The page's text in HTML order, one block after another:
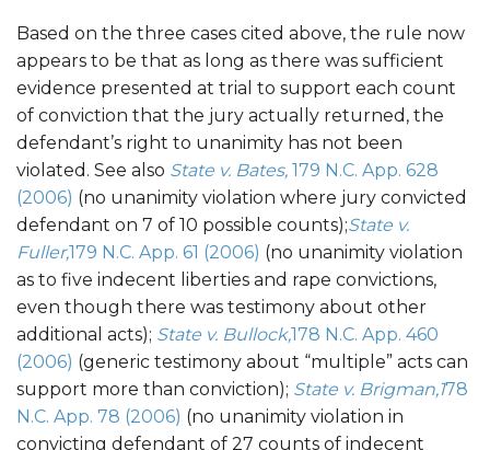
Based on the three cases cited above, the rule now
appears to be that as long as there was sufficient
evidence presented at trial to support each count
of conviction that the jury actually returned, the
defendant’s right to unanimity has not been
violated. See also State v. Bates, 179 N.C. App. 628
(2006) (no unanimity violation where jury convicted
defendant on 7 of 10 possible counts);State v.
Fuller,179 N.C. App. 61 (2006) (no unanimity violation
as to five indecent liberties and rape convictions,
even though there was testimony about other
additional acts); State v. Bullock,178 N.C. App. 460
(2006) (generic testimony about “multiple” acts can
support more than conviction); State v. Brigman,178
N.C. App. 78 (2006) (no unanimity violation in
convicting defendant of 27 counts of indecent